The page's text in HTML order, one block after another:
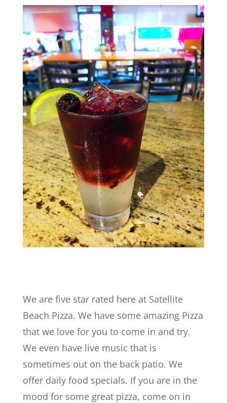
We are five star rated here at Satellite
Beach Pizza. We have some amazing Pizza
that we love for you to come in and try.
We even have live music that is
sometimes out on the back patio. We
offer daily food specials. If you are in the
mood for some great pizza, come on in